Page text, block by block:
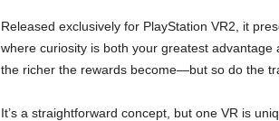
Released exclusively for PlayStation VR2, it
where curiosity is both your greatest
the richer the rewards become—but so do the
It’s a straightforward concept, but one VR is